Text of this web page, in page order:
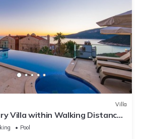
Villa
Villa within Walking Distance
Kalamar Bay
Pool